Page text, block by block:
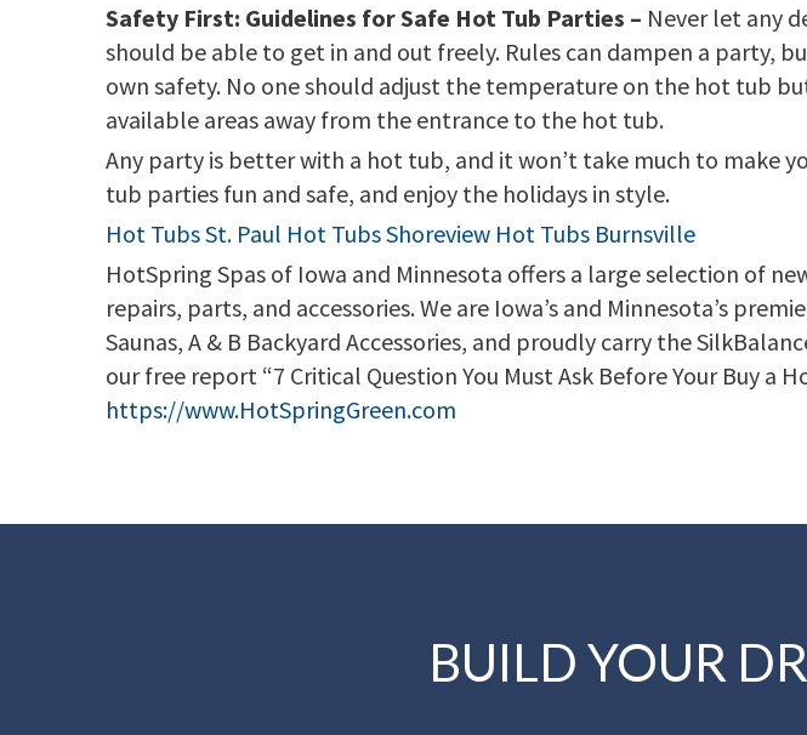
Safety First: Guidelines for Safe Hot Tub Parties – Never let any
should be able to get in and out freely. Rules can dampen a party,
own safety. No one should adjust the temperature on the hot tub
available areas away from the entrance to the hot tub.
Any party is better with a hot tub, and it won’t take much to make
tub parties fun and safe, and enjoy the holidays in style.
Hot Tubs St. Paul Hot Tubs Shoreview Hot Tubs Burnsville
HotSpring Spas of Iowa and Minnesota offers a large selection of
repairs, parts, and accessories. We are Iowa’s and Minnesota’s
Saunas, A & B Backyard Accessories, and proudly carry the
our free report “7 Critical Question You Must Ask Before Your Buy a
https://www.HotSpringGreen.com
BUILD YOUR